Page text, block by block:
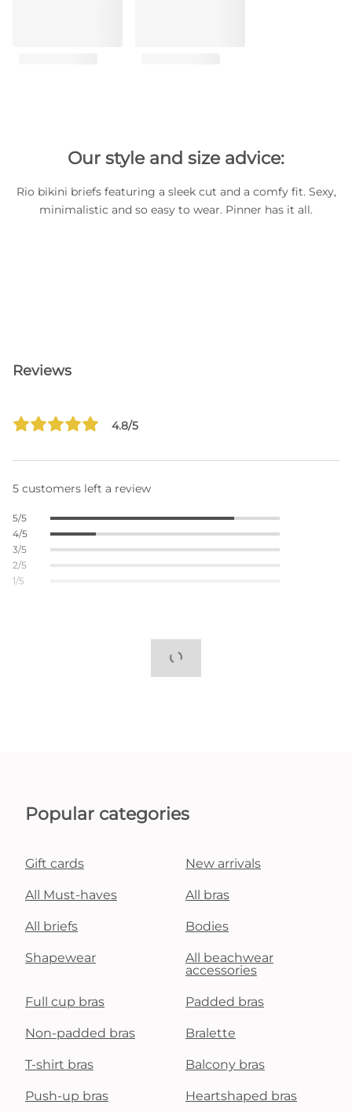
Our style and size advice:
Rio bikini briefs featuring a sleek cut and a comfy fit. Sexy,
minimalistic and so easy to wear. Pinner has it all.
Reviews
4.8/5
5 customers left a review
5/5
4/5
3/5
2/5
1/5
Popular categories
Gift cards New arrivals
All Must-haves All bras
All briefs Bodies
Shapewear
All beachwear
accessories
Full cup bras Padded bras
Non-padded bras Bralette
T-shirt bras Balcony bras
Push-up bras Heartshaped bras